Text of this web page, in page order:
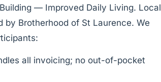
— Improved Daily Living. Local
by Brotherhood of St Laurence. We
all invoicing; no out-of-pocket